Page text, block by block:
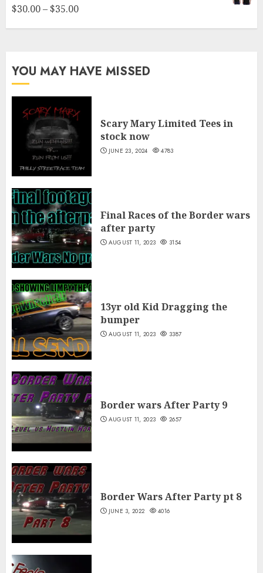
$35.00
$30.00–$35.00Price
$35.00
YOU MAY HAVE MISSED
Scary Mary Limited Tees in
stock now
JUNE 23, 2024 4783
Final Races of the Border wars
after party
AUGUST 11, 2023 3154
13yr old Kid Dragging the
bumper
AUGUST 11, 2023 3387
Border wars After Party 9
AUGUST 11, 2023 2657
Border Wars After Party pt 8
JUNE 3, 2022 4016